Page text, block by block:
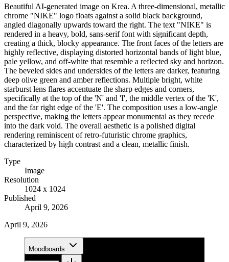
Beautiful AI-generated image on Krea. A three-dimensional, metallic
chrome "NIKE" logo floats against a solid black background,
angled diagonally upwards toward the right. The text "NIKE" is
rendered in a heavy, bold, sans-serif font with significant depth,
creating a thick, blocky appearance. The front faces of the letters are
highly reflective, displaying distorted horizontal bands of light blue,
pale yellow, and off-white that resemble a reflected sky and horizon.
The beveled sides and undersides of the letters are darker, featuring
deep olive green and amber reflections. Multiple bright, white
starburst lens flares accentuate the sharp edges and corners,
specifically at the top of the 'N' and 'I', the middle vertex of the 'K',
and the far right edge of the 'E'. The composition uses a low-angle
perspective, making the letters appear monumental as they recede
into the dark void. The overall aesthetic is a polished digital
rendering reminiscent of retro-futuristic chrome graphics,
characterized by high contrast and a clean, metallic finish.
Type
Image
Resolution
1024 x 1024
Published
April 9, 2026
April 9, 2026
Moodboards